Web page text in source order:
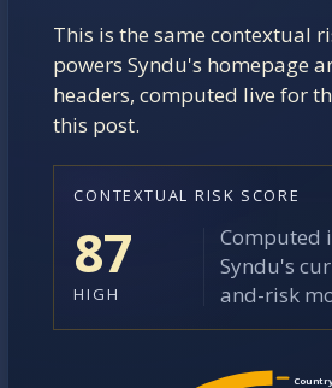
This is the same contextual
powers Syndu's homepage
headers, computed live for
this post.
CONTEXTUAL RISK SCORE
87
HIGH
Computed
Syndu's
and-risk
Country